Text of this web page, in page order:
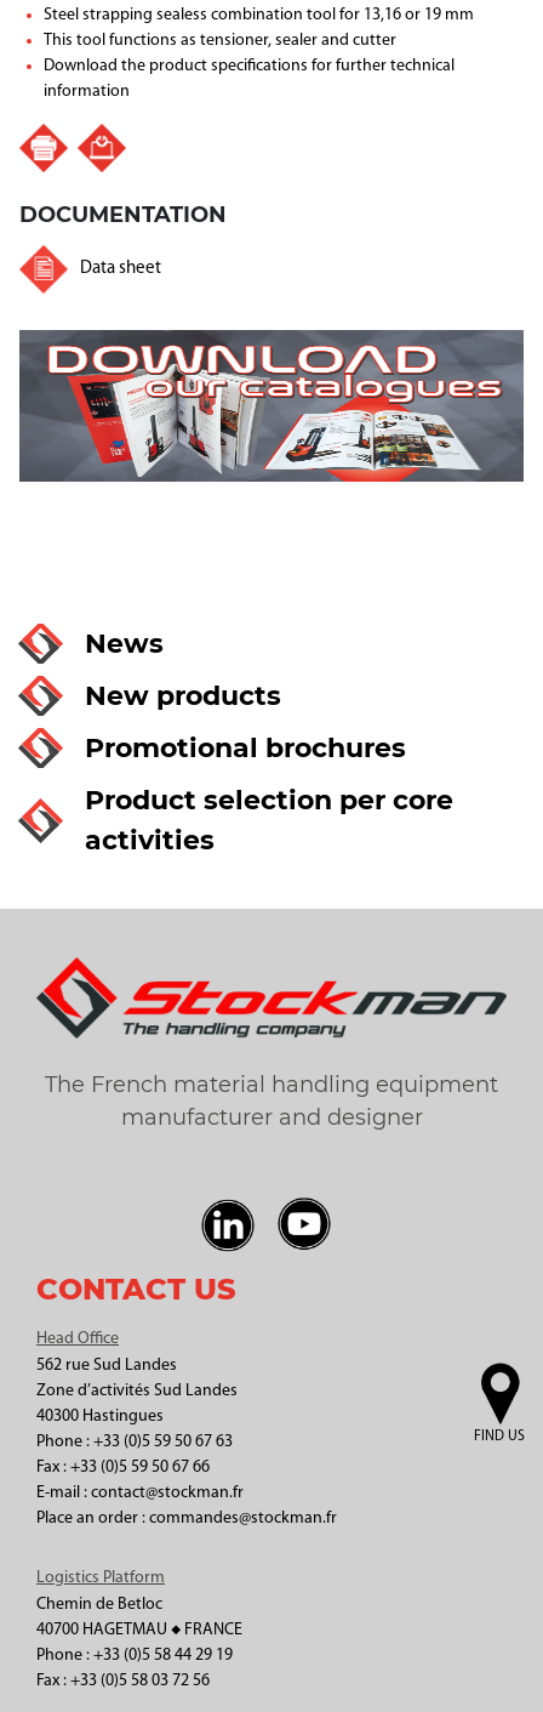
Steel strapping sealess combination tool for 13,16 or 19 mm
This tool functions as tensioner, sealer and cutter
Download the product specifications for further technical
information
DOCUMENTATION
Data sheet
News
New products
Promotional brochures
Product selection per core
activities
The French material handling equipment
manufacturer and designer
CONTACT US
Head Office
562 rue Sud Landes
Zone d’activités Sud Landes
40300 Hastingues
Phone : +33 (0)5 59 50 67 63
Fax : +33 (0)5 59 50 67 66
E-mail : contact@stockman.fr
Place an order : commandes@stockman.fr
FIND US
Logistics Platform
Chemin de Betloc
40700 HAGETMAU ◆ FRANCE
Phone : +33 (0)5 58 44 29 19
Fax : +33 (0)5 58 03 72 56